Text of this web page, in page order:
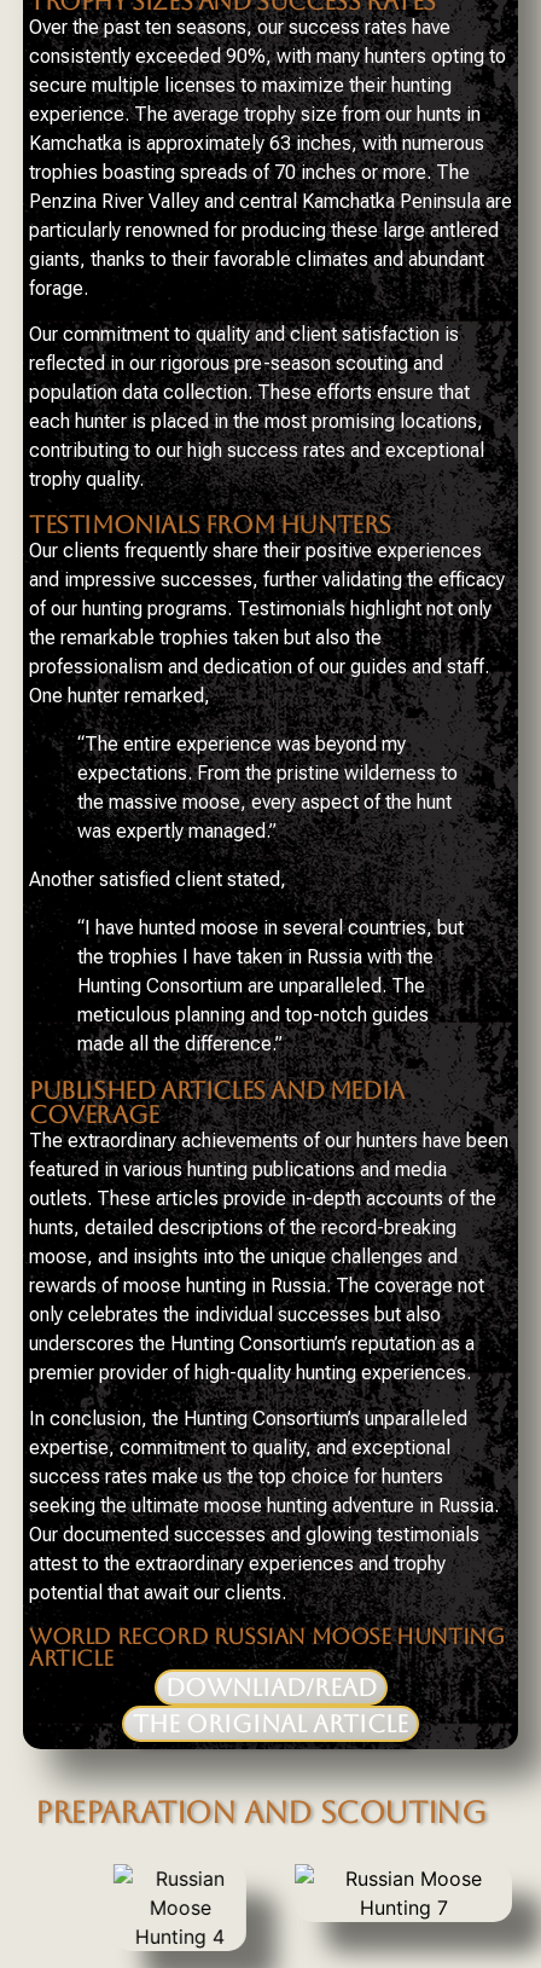
Over the past ten seasons, our success rates have
consistently exceeded 90%, with many hunters opting to
secure multiple licenses to maximize their hunting
experience. The average trophy size from our hunts in
Kamchatka is approximately 63 inches, with numerous
trophies boasting spreads of 70 inches or more. The
Penzina River Valley and central Kamchatka Peninsula are
particularly renowned for producing these large antlered
giants, thanks to their favorable climates and abundant
forage.
Our commitment to quality and client satisfaction is
reflected in our rigorous pre-season scouting and
population data collection. These efforts ensure that
each hunter is placed in the most promising locations,
contributing to our high success rates and exceptional
trophy quality.
TESTIMONIALS FROM HUNTERS
Our clients frequently share their positive experiences
and impressive successes, further validating the efficacy
of our hunting programs. Testimonials highlight not only
the remarkable trophies taken but also the
professionalism and dedication of our guides and staff.
One hunter remarked,
“The entire experience was beyond my
expectations. From the pristine wilderness to
the massive moose, every aspect of the hunt
was expertly managed.”
Another satisfied client stated,
“I have hunted moose in several countries, but
the trophies I have taken in Russia with the
Hunting Consortium are unparalleled. The
meticulous planning and top-notch guides
made all the difference.”
PUBLISHED ARTICLES AND MEDIA
COVERAGE
The extraordinary achievements of our hunters have been
featured in various hunting publications and media
outlets. These articles provide in-depth accounts of the
hunts, detailed descriptions of the record-breaking
moose, and insights into the unique challenges and
rewards of moose hunting in Russia. The coverage not
only celebrates the individual successes but also
underscores the Hunting Consortium’s reputation as a
premier provider of high-quality hunting experiences.
In conclusion, the Hunting Consortium’s unparalleled
expertise, commitment to quality, and exceptional
success rates make us the top choice for hunters
seeking the ultimate moose hunting adventure in Russia.
Our documented successes and glowing testimonials
attest to the extraordinary experiences and trophy
potential that await our clients.
WORLD RECORD RUSSIAN MOOSE HUNTING
ARTICLE
DOWNLIAD/READ
THE ORIGINAL ARTICLE
PREPARATION AND SCOUTING